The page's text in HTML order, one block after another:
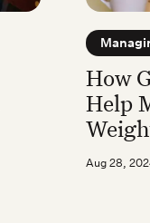
How
Help
Aug 28,